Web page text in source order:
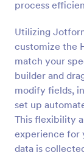
process
Utilizing
customize the
match your
builder and
modify fields,
set up
This flexibility
experience for
data is